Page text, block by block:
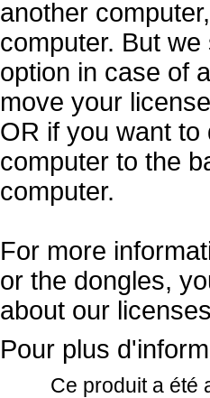
another
computer. But
option in case of
move your
OR if you want
computer to the
computer.
For more
or the dongles,
about our
Pour plus
Ce produit a été